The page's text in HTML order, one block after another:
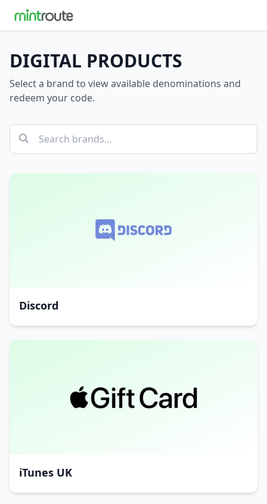
DIGITAL PRODUCTS
Select a brand to view available denominations and
redeem your code.
Discord
iTunes UK